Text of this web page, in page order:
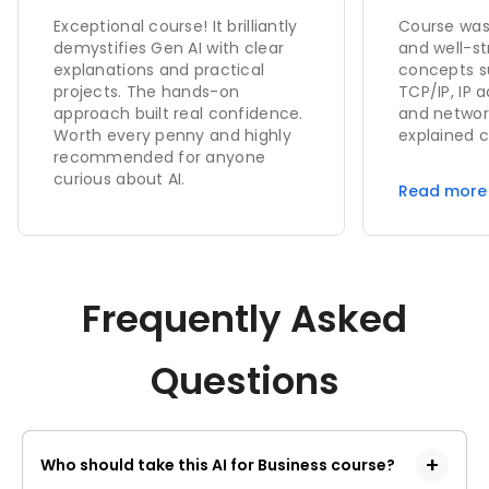
Exceptional course! It brilliantly
demystifies Gen AI with clear
explanations and practical
projects. The hands-on
approach built real confidence.
Worth every penny and highly
recommended for anyone
curious about AI.
Course
and well-
concepts
TCP/IP, IP
and
explained
helped in
Read more
Frequently Asked
Questions
Who should take this AI for Business course?